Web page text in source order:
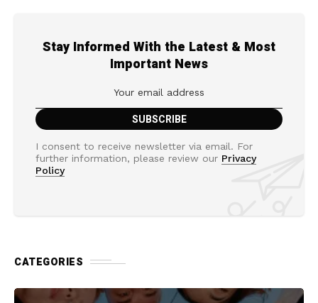
Stay Informed With the Latest & Most
Important News
I consent to receive newsletter via email. For
further information, please review our Privacy
Policy
CATEGORIES